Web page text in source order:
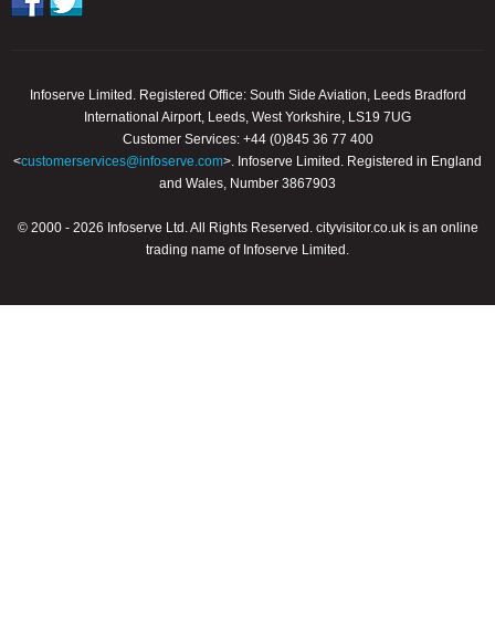
Infoserve Limited. Registered Office: South Side Aviation, Leeds Bradford
International Airport, Leeds, West Yorkshire, LS19 7UG
Customer Services: +44 (0)845 36 77 400
<customerservices@infoserve.com>. Infoserve Limited. Registered in England
and Wales, Number 3867903
© 2000 - 2026 Infoserve Ltd. All Rights Reserved. cityvisitor.co.uk is an online
trading name of Infoserve Limited.